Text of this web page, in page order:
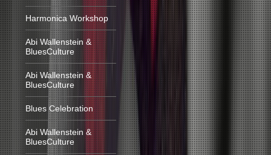
Harmonica Workshop
Abi Wallenstein &
BluesCulture
Abi Wallenstein &
BluesCulture
Blues Celebration
Abi Wallenstein &
BluesCulture